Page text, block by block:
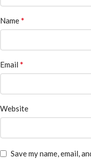
Name*
Email *
Website
Save my name, email,